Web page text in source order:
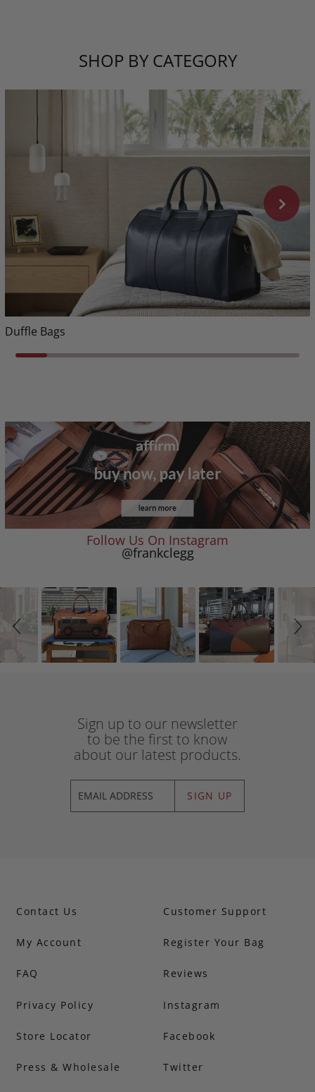
SHOP BY CATEGORY
Duffle Bags
Follow Us On Instagram
@frankclegg
Slideshow
Slide
Sign up to our newsletter
to be the first to know
about our latest products.
SIGN UP
Contact Us
My Account
FAQ
Customer Support
Register Your Bag
Reviews
Privacy Policy
Store Locator
Press & Wholesale
Instagram
Facebook
Twitter